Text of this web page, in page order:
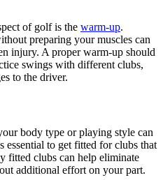
of golf is the warm-up.
preparing your muscles can
injury. A proper warm-up should
swings with different clubs,
to the driver​​.
body type or playing style can
essential to get fitted for clubs that
fitted clubs can help eliminate
additional effort on your part​​.